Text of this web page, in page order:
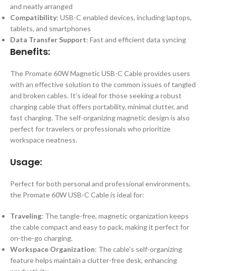
and neatly arranged
Compatibility: USB-C enabled devices, including laptops,
tablets, and smartphones
Data Transfer Support: Fast and efficient data syncing
Benefits:
The Promate 60W Magnetic USB-C Cable provides users
with an effective solution to the common issues of tangled
and broken cables. It’s ideal for those seeking a robust
charging cable that offers portability, minimal clutter, and
fast charging. The self-organizing magnetic design is also
perfect for travelers or professionals who prioritize
workspace neatness.
Usage:
Perfect for both personal and professional environments,
the Promate 60W USB-C Cable is ideal for:
Traveling: The tangle-free, magnetic organization keeps
the cable compact and easy to pack, making it perfect for
on-the-go charging.
Workspace Organization: The cable’s self-organizing
feature helps maintain a clutter-free desk, enhancing